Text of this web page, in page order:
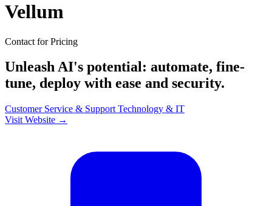
Vellum
Contact for Pricing
Unleash AI's potential: automate, fine-
tune, deploy with ease and security.
Customer Service & Support Technology & IT
Visit Website →